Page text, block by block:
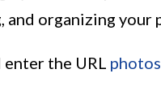
organizing your
the URL